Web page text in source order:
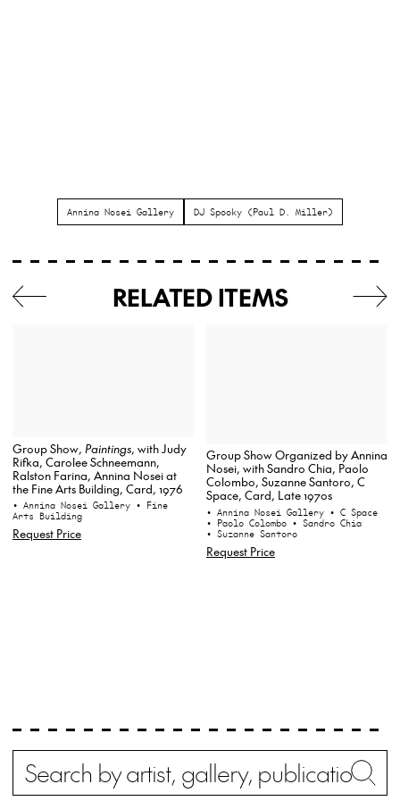
Annina Nosei Gallery DJ Spooky (Paul D. Miller)
RELATED ITEMS
Group Show, Paintings, with Judy
Rifka, Carolee Schneemann,
Ralston Farina, Annina Nosei at
the Fine Arts Building, Card, 1976
• Annina Nosei Gallery • Fine
Arts Building
Request Price
Group Show Organized by Annina
Nosei, with Sandro Chia, Paolo
Colombo, Suzanne Santoro, C
Space, Card, Late 1970s
• Annina Nosei Gallery • C Space
• Paolo Colombo • Sandro Chia
• Suzanne Santoro
Request Price
Search